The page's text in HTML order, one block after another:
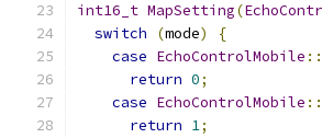
int16_t MapSetting(
switch
(mode)
{
case EchoControlMobile ::
return 0;
case EchoControlMobile ::
return 1;